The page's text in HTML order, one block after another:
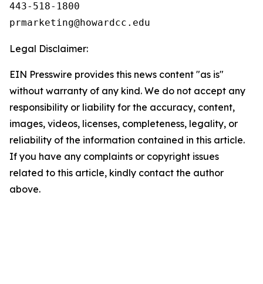
443-518-1800
Legal Disclaimer:
EIN Presswire provides this news content "as is"
without warranty of any kind. We do not accept any
responsibility or liability for the accuracy, content,
images, videos, licenses, completeness, legality, or
reliability of the information contained in this article.
If you have any complaints or copyright issues
related to this article, kindly contact the author
above.